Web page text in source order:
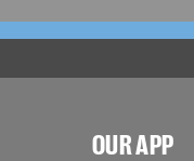
OUR APP